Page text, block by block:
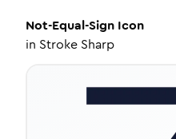
Not-Equal-Sign Icon
in Stroke Sharp